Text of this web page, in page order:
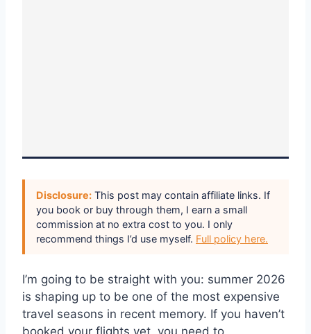
Disclosure: This post may contain affiliate links. If
you book or buy through them, I earn a small
commission at no extra cost to you. I only
recommend things I’d use myself. Full policy here.
I’m going to be straight with you: summer 2026
is shaping up to be one of the most expensive
travel seasons in recent memory. If you haven’t